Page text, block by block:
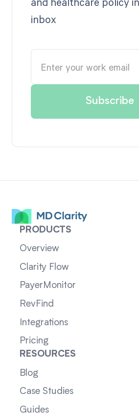
inbox
PRODUCTS
Overview
Clarity Flow
PayerMonitor
RevFind
Integrations
Pricing
RESOURCES
Blog
Case Studies
Guides